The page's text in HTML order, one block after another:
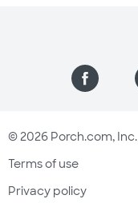
© 2026 Porch.com, Inc.
Terms of use
Privacy policy